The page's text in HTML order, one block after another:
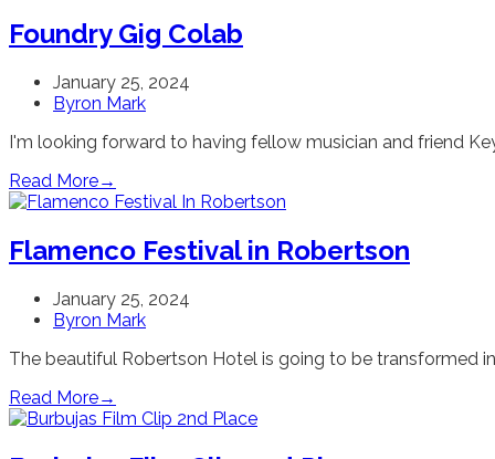
Foundry Gig Colab
January 25, 2024
Byron Mark
I'm looking forward to having fellow musician and friend
Read More→
Flamenco Festival in Robertson
January 25, 2024
Byron Mark
The beautiful Robertson Hotel is going to be transformed
Read More→